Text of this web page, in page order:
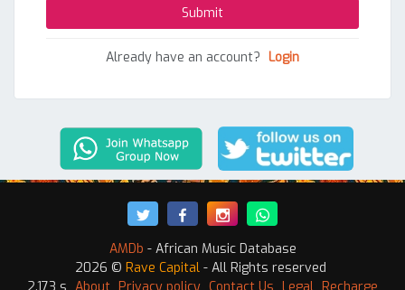
Already have an account? Login
AMDb - African Music Database
2026 © Rave Capital - All Rights reserved